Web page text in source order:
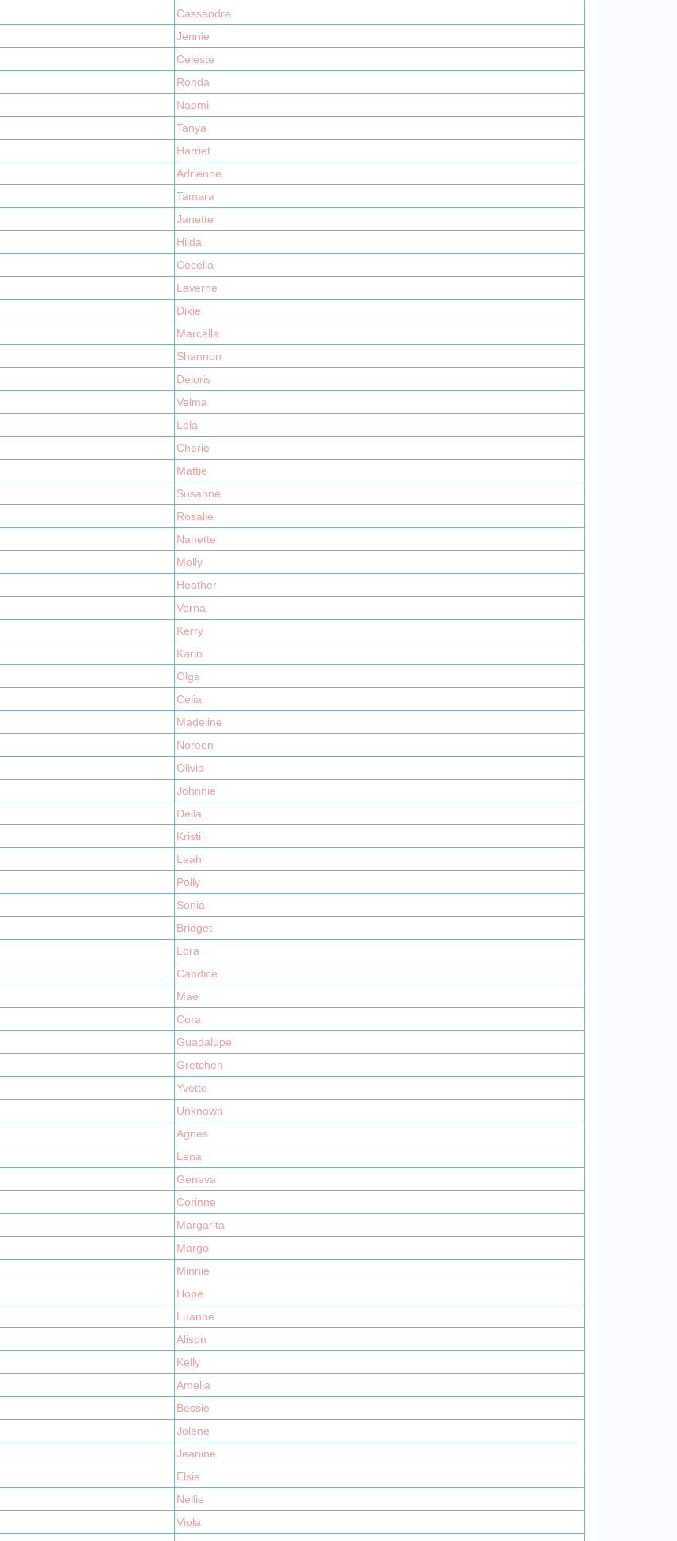
Cassandra
Jennie
Celeste
Ronda
Naomi
Tanya
Harriet
Adrienne
Tamara
Janette
Hilda
Cecelia
Laverne
Dixie
Marcella
Shannon
Deloris
Velma
Lola
Cherie
Mattie
Susanne
Rosalie
Nanette
Molly
Heather
Verna
Kerry
Karin
Olga
Celia
Madeline
Noreen
Olivia
Johnnie
Della
Kristi
Leah
Polly
Sonia
Bridget
Lora
Candice
Mae
Cora
Guadalupe
Gretchen
Yvette
Unknown
Agnes
Lena
Geneva
Corinne
Margarita
Margo
Minnie
Hope
Luanne
Alison
Kelly
Amelia
Bessie
Jolene
Jeanine
Elsie
Nellie
Viola